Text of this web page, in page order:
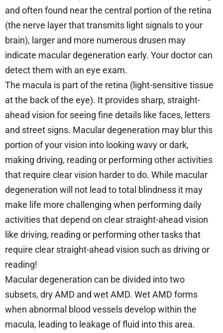
and often found near the central portion of the retina
(the nerve layer that transmits light signals to your
brain), larger and more numerous drusen may
indicate macular degeneration early. Your doctor can
detect them with an eye exam.
The macula is part of the retina (light-sensitive tissue
at the back of the eye). It provides sharp, straight-
ahead vision for seeing fine details like faces, letters
and street signs. Macular degeneration may blur this
portion of your vision into looking wavy or dark,
making driving, reading or performing other activities
that require clear vision harder to do. While macular
degeneration will not lead to total blindness it may
make life more challenging when performing daily
activities that depend on clear straight-ahead vision
like driving, reading or performing other tasks that
require clear straight-ahead vision such as driving or
reading!
Macular degeneration can be divided into two
subsets, dry AMD and wet AMD. Wet AMD forms
when abnormal blood vessels develop within the
macula, leading to leakage of fluid into this area.